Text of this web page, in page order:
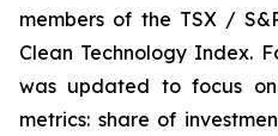
members of the TSX /
Clean Technology Index.
was updated to focus
metrics: share of